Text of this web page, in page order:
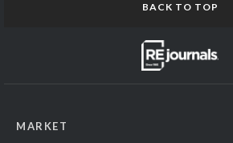
BACK TO TOP
MARKET